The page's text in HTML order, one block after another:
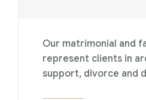
Our matrimonial and
represent clients in
support, divorce and